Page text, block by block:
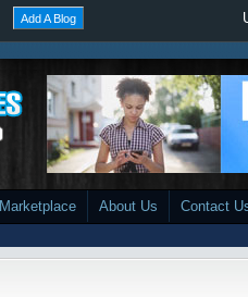
Add A Blog
Marketplace About Us Contact